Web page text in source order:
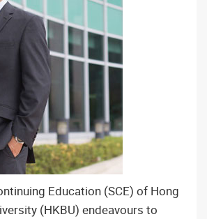
Education (SCE) of Hong
(HKBU) endeavours to